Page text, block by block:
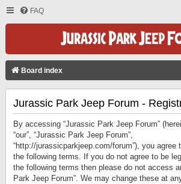
FAQ
Board index
Jurassic Park Jeep Forum -
By accessing “Jurassic Park Jeep Forum”
“our”, “Jurassic Park Jeep Forum”,
“http://jurassicparkjeep.com/forum”), you agree
the following terms. If you do not agree to be
the following terms then please do not access
Park Jeep Forum”. We may change these at